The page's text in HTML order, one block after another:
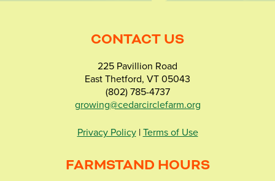
CONTACT US
225 Pavillion Road
East Thetford, VT 05043
(802) 785-4737
growing@cedarcirclefarm.org
Privacy Policy| Terms of Use
FARMSTAND HOURS